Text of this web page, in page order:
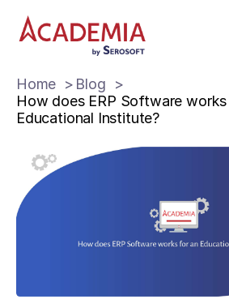
Home
Blog
How does ERP Software
Educational Institute?